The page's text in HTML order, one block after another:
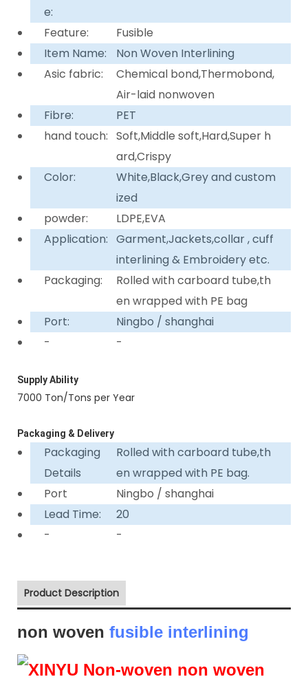
e:
Feature:
Fusible
Item Name:
Non Woven Interlining
Asic fabric:
Chemical bond,Thermobond,
Air-laid nonwoven
Fibre:
PET
hand touch: Soft,Middle soft,Hard,Super h
ard,Crispy
Color:
White,Black,Grey and custom
ized
powder:
LDPE,EVA
Application: Garment,Jackets,collar , cuff
interlining & Embroidery etc.
Packaging:
Rolled with carboard tube,th
en wrapped with PE bag
Port:
Ningbo / shanghai
-
-
Supply Ability
7000 Ton/Tons per Year
Packaging & Delivery
Packaging
Details
Rolled with carboard tube,th
en wrapped with PE bag.
Port
Ningbo / shanghai
Lead Time:
20
-
-
Product Description
non woven fusible interlining